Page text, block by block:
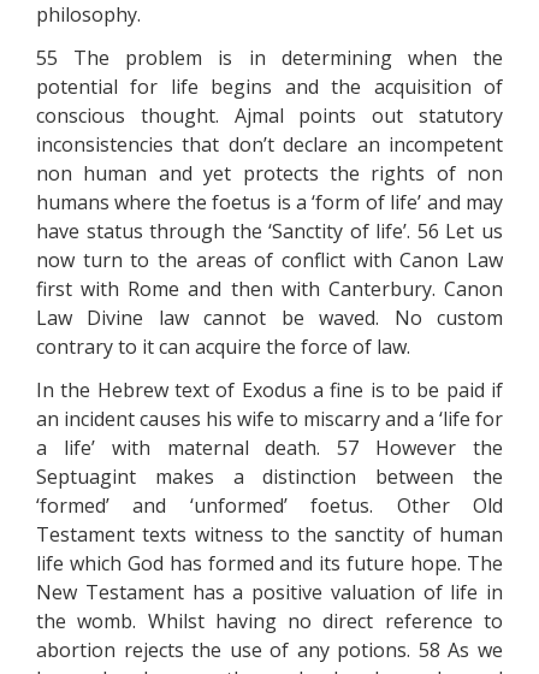
philosophy.
55 The problem is in determining when the
potential for life begins and the acquisition of
conscious thought. Ajmal points out statutory
inconsistencies that don’t declare an incompetent
non human and yet protects the rights of non
humans where the foetus is a ‘form of life’ and may
have status through the ‘Sanctity of life’. 56 Let us
now turn to the areas of conflict with Canon Law
first with Rome and then with Canterbury. Canon
Law Divine law cannot be waved. No custom
contrary to it can acquire the force of law.
In the Hebrew text of Exodus a fine is to be paid if
an incident causes his wife to miscarry and a ‘life for
a life’ with maternal death. 57 However the
Septuagint makes a distinction between the
‘formed’ and ‘unformed’ foetus. Other Old
Testament texts witness to the sanctity of human
life which God has formed and its future hope. The
New Testament has a positive valuation of life in
the womb. Whilst having no direct reference to
abortion rejects the use of any potions. 58 As we